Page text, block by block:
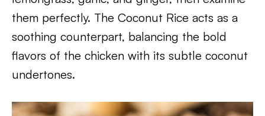
them perfectly. The Coconut Rice acts as a
soothing counterpart, balancing the bold
flavors of the chicken with its subtle coconut
undertones.